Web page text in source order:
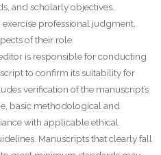
and scholarly objectives.
professional judgment,
of their role.
is responsible for conducting
to confirm its suitability for
verification of the manuscript’s
basic methodological and
with applicable ethical
Manuscripts that clearly fall